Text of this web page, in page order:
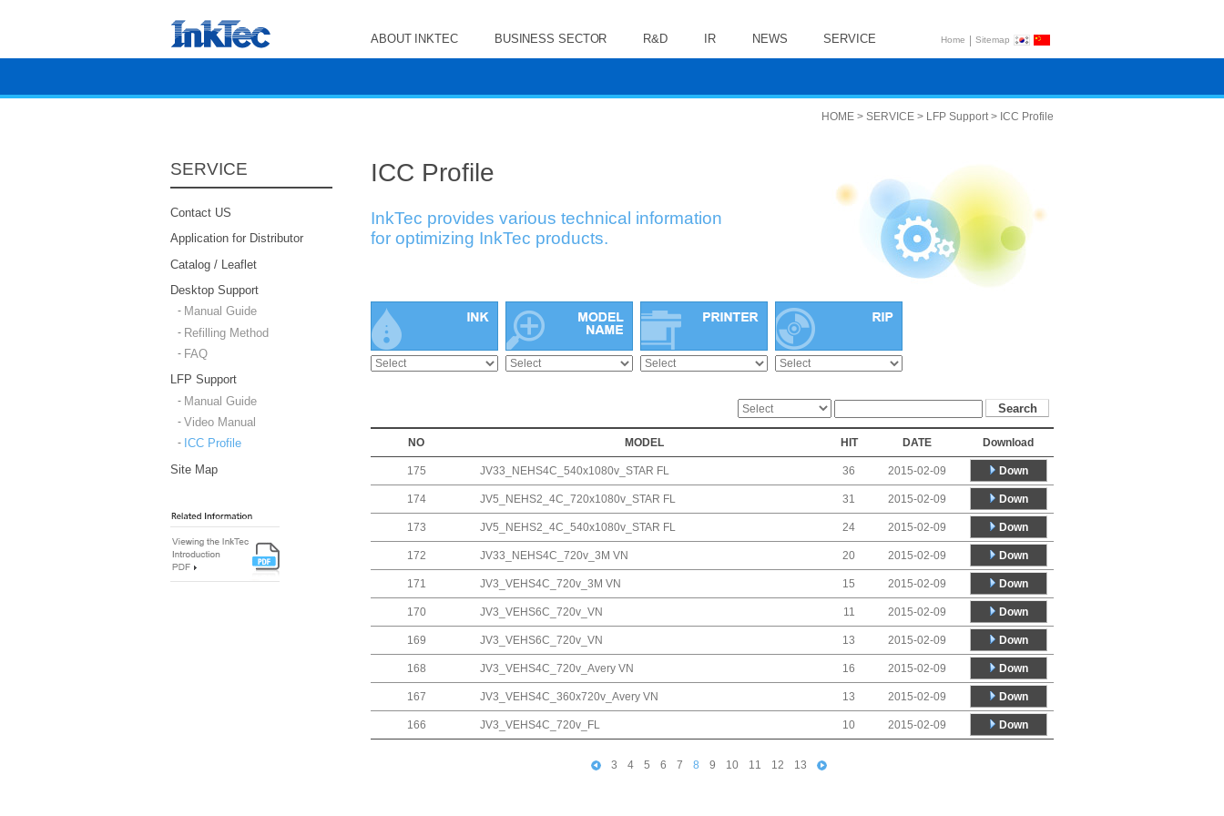
ABOUT INKTEC BUSINESS SECTOR R&D IR NEWS SERVICE Home | Sitemap
SERVICE
Contact US
Application for Distributor
Catalog / Leaflet
Desktop Support
Manual Guide
Refilling Method
FAQ
LFP Support
Manual Guide
Video Manual
ICC Profile
Site Map
HOME > SERVICE > LFP Support > ICC Profile
ICC Profile
InkTec provides various technical information
for optimizing InkTec products.
NO MODEL HIT DATE Download
175 JV33_NEHS4C_540x1080v_STAR FL 36 2015-02-09 Down
174 JV5_NEHS2_4C_720x1080v_STAR FL 31 2015-02-09 Down
173 JV5_NEHS2_4C_540x1080v_STAR FL 24 2015-02-09 Down
172 JV33_NEHS4C_720v_3M VN 20 2015-02-09 Down
171 JV3_VEHS4C_720v_3M VN 15 2015-02-09 Down
170 JV3_VEHS6C_720v_VN 11 2015-02-09 Down
169 JV3_VEHS6C_720v_VN 13 2015-02-09 Down
168 JV3_VEHS4C_720v_Avery VN 16 2015-02-09 Down
167 JV3_VEHS4C_360x720v_Avery VN 13 2015-02-09 Down
166 JV3_VEHS4C_720v_FL 10 2015-02-09 Down
3 4 5 6 7 8 9 10 11 12 13